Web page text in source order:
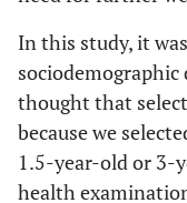
In this study, it
sociodemographic
thought that
because we
1.5-year-old or 3-
health